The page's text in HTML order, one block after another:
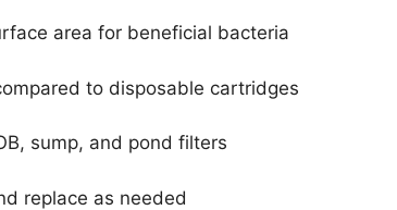
area for beneficial bacteria
to disposable cartridges
sump, and pond filters
replace as needed